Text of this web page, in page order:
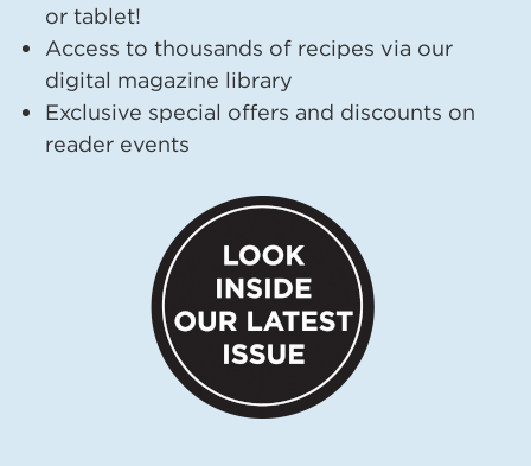
or tablet!
Access to thousands of recipes via our
digital magazine library
Exclusive special offers and discounts on
reader events